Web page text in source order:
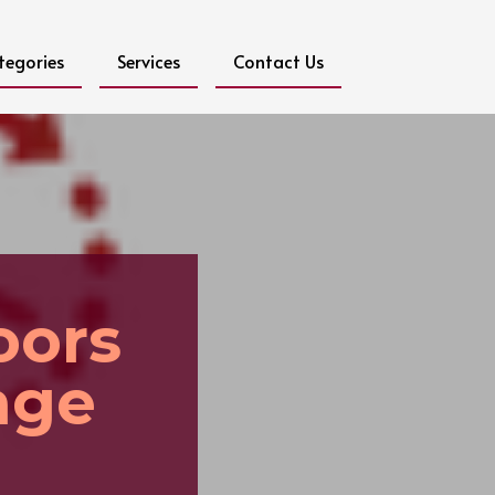
Services Contact Us